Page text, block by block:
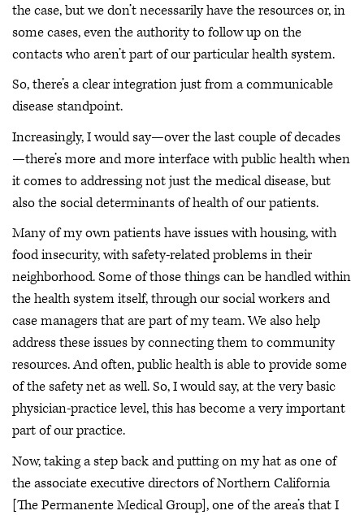
the case, but we don’t necessarily have the resources or, in
some cases, even the authority to follow up on the
contacts who aren’t part of our particular health system.
So, there’s a clear integration just from a communicable
disease standpoint.
Increasingly, I would say—over the last couple of decades
—there’s more and more interface with public health when
it comes to addressing not just the medical disease, but
also the social determinants of health of our patients.
Many of my own patients have issues with housing, with
food insecurity, with safety-related problems in their
neighborhood. Some of those things can be handled within
the health system itself, through our social workers and
case managers that are part of my team. We also help
address these issues by connecting them to community
resources. And often, public health is able to provide some
of the safety net as well. So, I would say, at the very basic
physician-practice level, this has become a very important
part of our practice.
Now, taking a step back and putting on my hat as one of
the associate executive directors of Northern California
[The Permanente Medical Group], one of the area’s that I